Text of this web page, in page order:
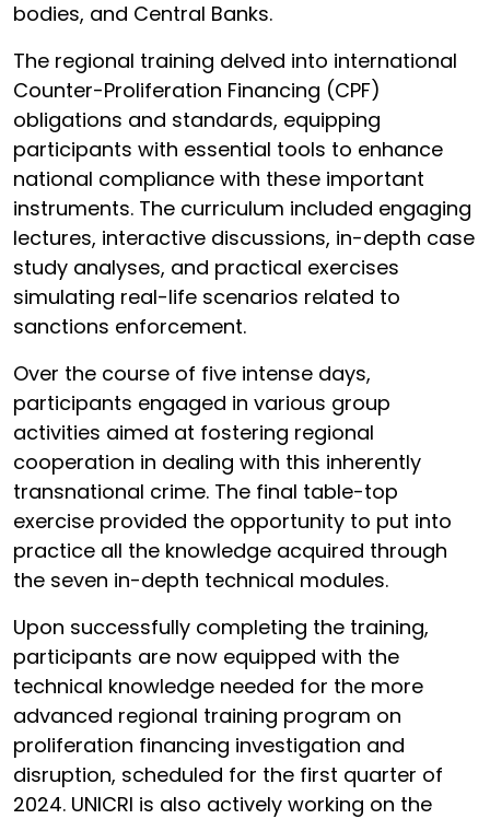
bodies, and Central Banks.
The regional training delved into international
Counter-Proliferation Financing (CPF)
obligations and standards, equipping
participants with essential tools to enhance
national compliance with these important
instruments. The curriculum included engaging
lectures, interactive discussions, in-depth case
study analyses, and practical exercises
simulating real-life scenarios related to
sanctions enforcement.
Over the course of five intense days,
participants engaged in various group
activities aimed at fostering regional
cooperation in dealing with this inherently
transnational crime. The final table-top
exercise provided the opportunity to put into
practice all the knowledge acquired through
the seven in-depth technical modules.
Upon successfully completing the training,
participants are now equipped with the
technical knowledge needed for the more
advanced regional training program on
proliferation financing investigation and
disruption, scheduled for the first quarter of
2024. UNICRI is also actively working on the